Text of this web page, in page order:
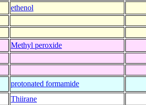
ethenol
Methyl peroxide
protonated formamide
Thiirane